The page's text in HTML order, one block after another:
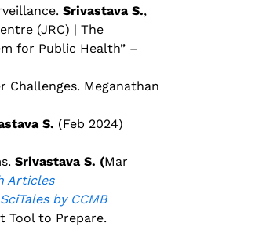
Srivastava S.,
(JRC) | The
for Public Health” –
Challenges. Meganathan
S. (Feb 2024)
Srivastava S. (Mar
Articles
SciTales by CCMB
Tool to Prepare.